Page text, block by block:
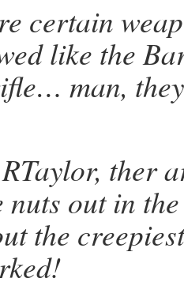
certain
like the
man,
ther
nuts out in
the